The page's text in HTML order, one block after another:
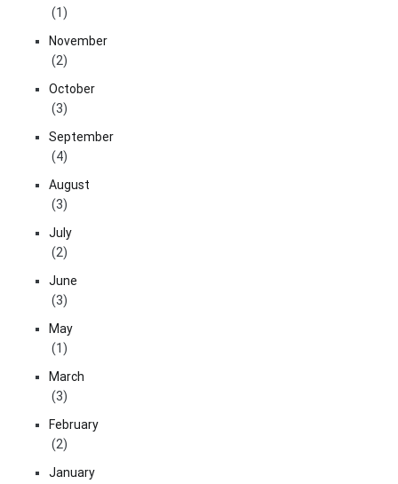
(1)
November
(2)
October
(3)
September
(4)
August
(3)
July
(2)
June
(3)
May
(1)
March
(3)
February
(2)
January